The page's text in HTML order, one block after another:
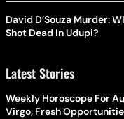
David D’Souza Murder:
Shot Dead In Udupi?
Latest Stories
Weekly Horoscope For
Virgo, Fresh